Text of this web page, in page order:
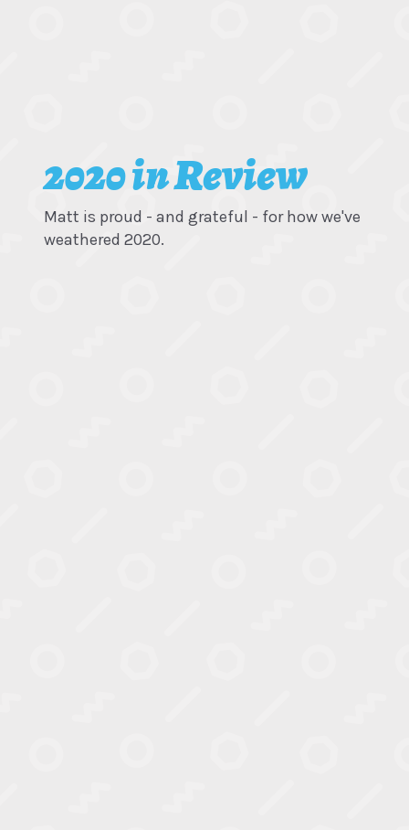
2020 in Review
Matt is proud - and grateful - for how we've
weathered 2020.